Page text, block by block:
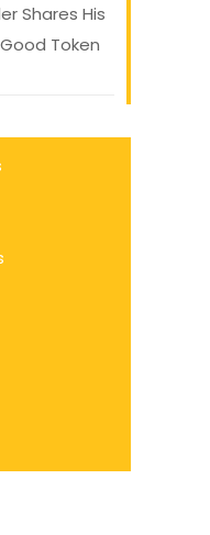
Shares His
Token